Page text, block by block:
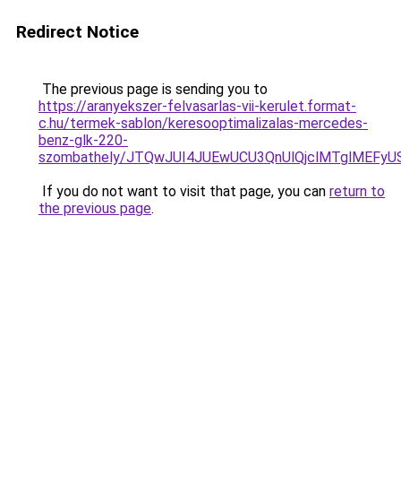
Redirect Notice
The previous page is sending you to
https://aranyekszer-felvasarlas-vii-kerulet.format-
c.hu/termek-sablon/keresooptimalizalas-mercedes-
benz-glk-220-
szombathely/
If you do not want to visit that page, you can return to
the previous page.